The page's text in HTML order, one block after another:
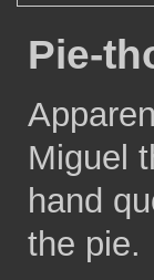
Pie-
Miguel
hand
the pie.